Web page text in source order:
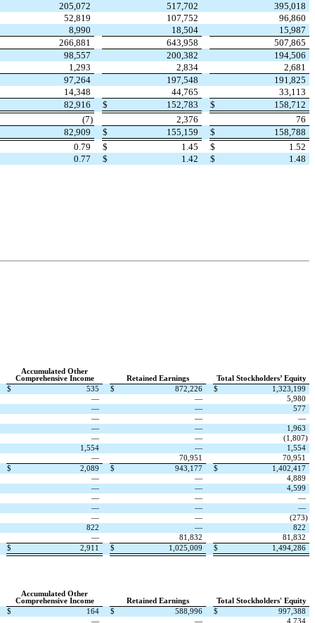
205,072 517,702
395,018
52,819 107,752
96,860
8,990 18,504
15,987
266,881 643,958
507,865
98,557 200,382
194,506
1,293 2,834
2,681
97,264 197,548
191,825
14,348 44,765
33,113
82,916 $ 152,783 $
158,712
(7) 2,376
76
82,909 $ 155,159 $
158,788
0.79 $ 1.45 $
1.52
0.77 $ 1.42 $ 1.48
Accumulated Other
Comprehensive Income
Retained Earnings Total Stockholders’ Equity
$ 535 $ 872,226 $
1,323,199
— —
5,980
— —
577
— —
—
— —
1,963
— — (1,807)
1,554 —
1,554
— 70,951
70,951
$ 2,089 $ 943,177 $
1,402,417
— —
4,889
— —
4,599
— —
—
— —
—
— — (273)
822 —
822
— 81,832
81,832
$ 2,911 $ 1,025,009 $ 1,494,286
Accumulated Other
Comprehensive Income
Retained Earnings Total Stockholders' Equity
$ 164 $ 588,996 $
997,388